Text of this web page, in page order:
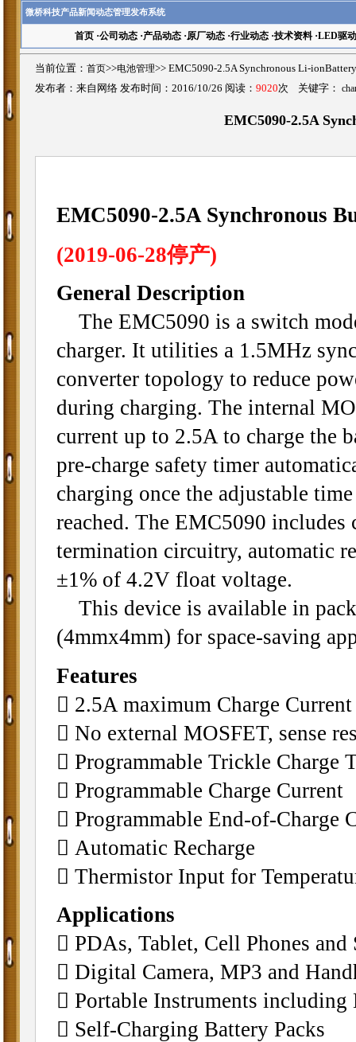
微桥科技产品新闻动态管理发布系统
首页·公司动态·产品动态·原厂动态·行业动态·技术资料·LED驱动
当前位置： 首页>>电池管理>> EMC5090-2.5A Synchronous Li-
发布者：来自网络 发布时间：2016/10/26 阅读： 9020次 关键字：
EMC5090-2.5A
EMC5090-2.5A Synchronous
(2019-06-28停产)
General Description
The EMC5090 is a switch
charger. It utilities a 1.5MHz
converter topology to reduce
during charging. The internal
current up to 2.5A to charge the
pre-charge safety timer
charging once the adjustable
reached. The EMC5090 includes
termination circuitry, automatic
±1% of 4.2V float voltage.
This device is available in
(4mmx4mm) for space-saving
Features
􀂄 2.5A maximum Charge Current
􀂄 No external MOSFET, sense
􀂄 Programmable Trickle Charge
􀂄 Programmable Charge Current
􀂄 Programmable End-of-Charge
􀂄 Automatic Recharge
􀂄 Thermistor Input for
Applications
􀂄 PDAs, Tablet, Cell Phones and
􀂄 Digital Camera, MP3 and
􀂄 Portable Instruments including
􀂄 Self-Charging Battery Packs